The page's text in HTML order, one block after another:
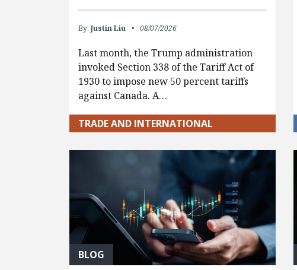
By:Justin Liu 08/07/2026
Last month, the Trump administration
invoked Section 338 of the Tariff Act of
1930 to impose new 50 percent tariffs
against Canada. A…
TRADE AND INTERNATIONAL
BLOG